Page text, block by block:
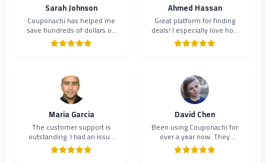
Sarah Johnson
Couponachi has helped me
save hundreds of dollars on
my online shopping. The
coupons are always up-to-
Highly recommend!
Ahmed Hassan
Great platform for finding
deals! I especially love how
they organize coupons by
category. Makes shopping so
Maria Garcia
The customer support is
outstanding. I had an issue
with a coupon code and they
resolved it within minutes.
David Chen
Been using Couponachi for
over a year now. They
consistently provide the best
deals and their newsletter